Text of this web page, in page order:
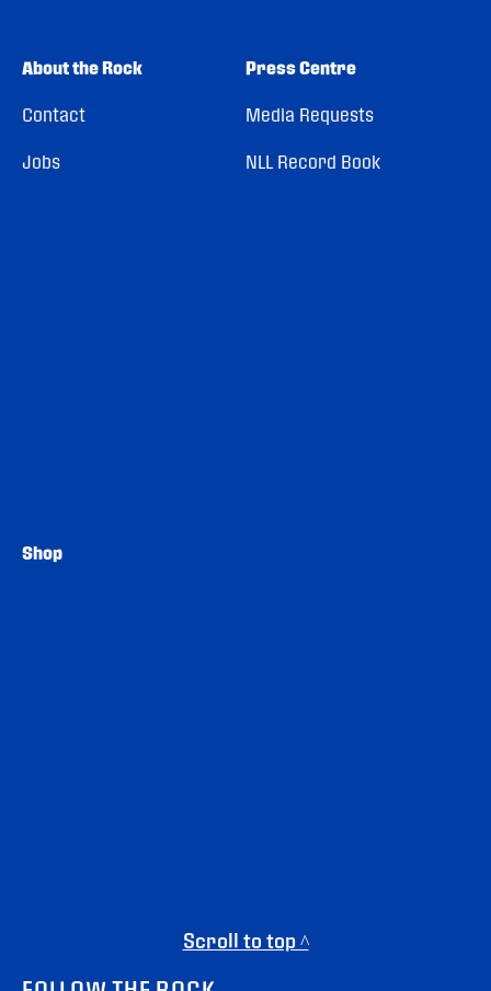
About the Rock
Contact
Jobs
Press Centre
Media Requests
NLL Record Book
Shop
Scroll to top ^